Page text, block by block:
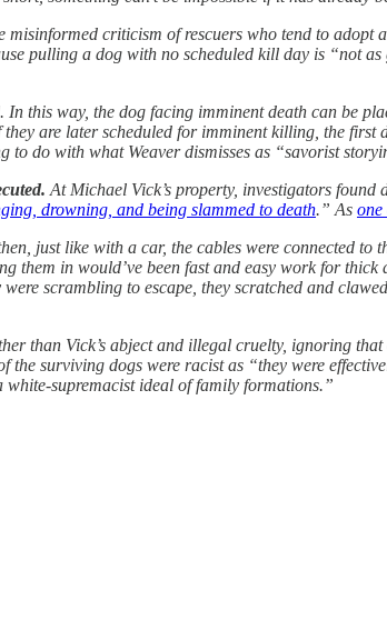
misinformed criticism of rescuers who tend to
pulling a dog with no scheduled kill day is “not
this way, the dog facing imminent death can be
are later scheduled for imminent killing, the
do with what Weaver dismisses as “savorist
At Michael Vick’s property, investigators
drowning, and being slammed to death.” As one
just like with a car, the cables were connected
them in would’ve been fast and easy work for
scrambling to escape, they scratched and
than Vick’s abject and illegal cruelty, ignoring
surviving dogs were racist as “they were
white-supremacist ideal of family formations.”